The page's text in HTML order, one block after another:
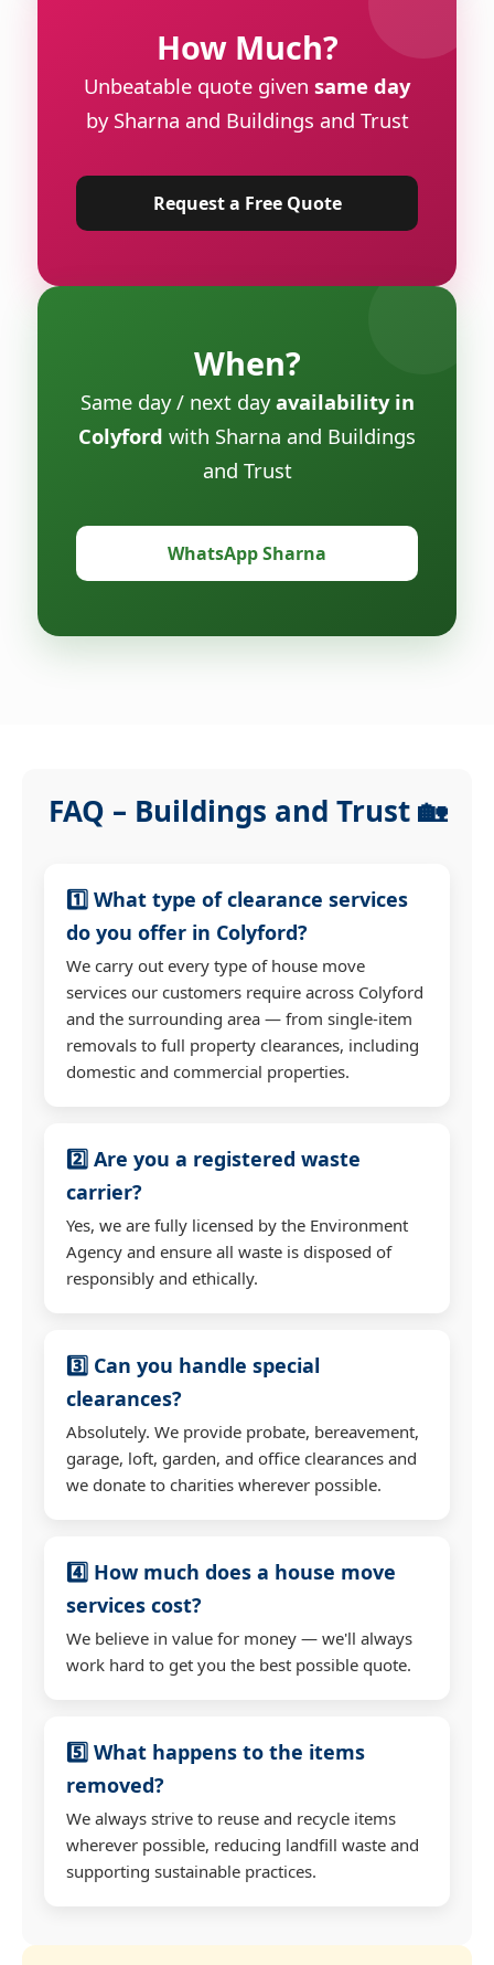
How Much?
Unbeatable quote given same day
by Sharna and Buildings and Trust
Request a Free Quote
When?
Same day / next dayavailability in
Colyford with Sharna and Buildings
and Trust
WhatsApp Sharna
FAQ – Buildings and Trust 🏡
1️⃣ What type of clearance services
do you offer in Colyford?
We carry out every type of house move
services our customers require across Colyford
and the surrounding area — from single-item
removals to full property clearances, including
domestic and commercial properties.
2️⃣ Are you a registered waste
carrier?
Yes, we are fully licensed by the Environment
Agency and ensure all waste is disposed of
responsibly and ethically.
3️⃣ Can you handle special
clearances?
Absolutely. We provide probate, bereavement,
garage, loft, garden, and office clearances and
we donate to charities wherever possible.
4️⃣ How much does a house move
services cost?
We believe in value for money — we'll always
work hard to get you the best possible quote.
5️⃣ What happens to the items
removed?
We always strive to reuse and recycle items
wherever possible, reducing landfill waste and
supporting sustainable practices.